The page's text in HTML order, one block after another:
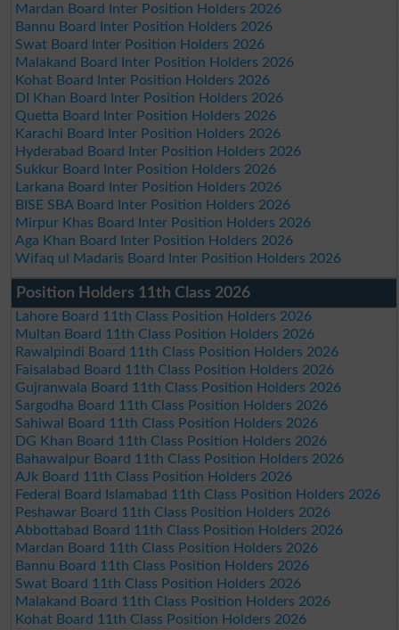
Mardan Board Inter Position Holders 2026
Bannu Board Inter Position Holders 2026
Swat Board Inter Position Holders 2026
Malakand Board Inter Position Holders 2026
Kohat Board Inter Position Holders 2026
DI Khan Board Inter Position Holders 2026
Quetta Board Inter Position Holders 2026
Karachi Board Inter Position Holders 2026
Hyderabad Board Inter Position Holders 2026
Sukkur Board Inter Position Holders 2026
Larkana Board Inter Position Holders 2026
BISE SBA Board Inter Position Holders 2026
Mirpur Khas Board Inter Position Holders 2026
Aga Khan Board Inter Position Holders 2026
Wifaq ul Madaris Board Inter Position Holders 2026
Position Holders 11th Class 2026
Lahore Board 11th Class Position Holders 2026
Multan Board 11th Class Position Holders 2026
Rawalpindi Board 11th Class Position Holders 2026
Faisalabad Board 11th Class Position Holders 2026
Gujranwala Board 11th Class Position Holders 2026
Sargodha Board 11th Class Position Holders 2026
Sahiwal Board 11th Class Position Holders 2026
DG Khan Board 11th Class Position Holders 2026
Bahawalpur Board 11th Class Position Holders 2026
AJk Board 11th Class Position Holders 2026
Federal Board Islamabad 11th Class Position Holders 2026
Peshawar Board 11th Class Position Holders 2026
Abbottabad Board 11th Class Position Holders 2026
Mardan Board 11th Class Position Holders 2026
Bannu Board 11th Class Position Holders 2026
Swat Board 11th Class Position Holders 2026
Malakand Board 11th Class Position Holders 2026
Kohat Board 11th Class Position Holders 2026